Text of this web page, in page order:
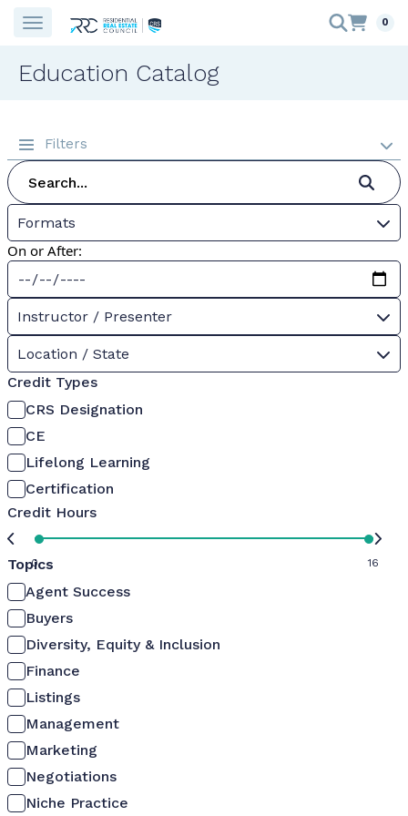
0
Education Catalog
Filters
Formats
On or After:
Instructor / Presenter
Location / State
Credit Types
CRS Designation
CE
Lifelong Learning
Certification
Credit Hours
0 16
Topics
Agent Success
Buyers
Diversity, Equity & Inclusion
Finance
Listings
Management
Marketing
Negotiations
Niche Practice